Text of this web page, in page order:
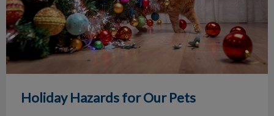
Holiday Hazards for Our Pets